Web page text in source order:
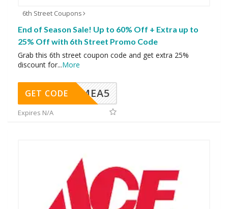
6th Street Coupons
End of Season Sale! Up to 60% Off + Extra up to
25% Off with 6th Street Promo Code
Grab this 6th street coupon code and get extra 25%
discount for...More
SMEA5
GET CODE
Expires N/A